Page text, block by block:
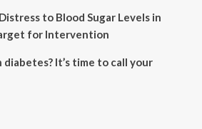
to Blood Sugar Levels in
for Intervention
It’s time to call your